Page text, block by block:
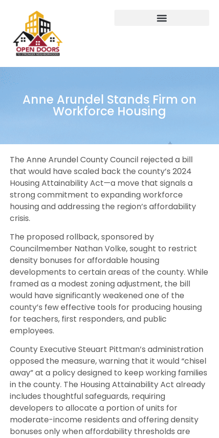
Anne Arundel Stands Firm on
Workforce Housing
The Anne Arundel County Council rejected a bill
that would have scaled back the county’s 2024
Housing Attainability Act—a move that signals a
strong commitment to expanding workforce
housing and addressing the region’s affordability
crisis.
The proposed rollback, sponsored by
Councilmember Nathan Volke, sought to restrict
density bonuses for affordable housing
developments to certain areas of the county. While
framed as a modest zoning adjustment, the bill
would have significantly weakened one of the
county’s few effective tools for producing housing
for teachers, first responders, and public
employees.
County Executive Steuart Pittman’s administration
opposed the measure, warning that it would “chisel
away” at a policy designed to keep working families
in the county. The Housing Attainability Act already
includes thoughtful safeguards, requiring
developers to allocate a portion of units for
moderate-income residents and offering density
bonuses only when affordability thresholds are